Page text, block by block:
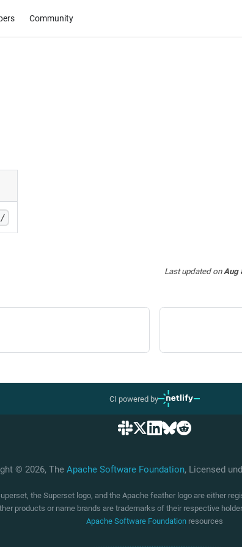
Community
Last updatedon Aug
CI powered by
© 2026, The Apache Software Foundation, Licensed
the Superset logo, and the Apache feather logo are either
products or name brands are trademarks of their respective
Apache Software Foundation resources